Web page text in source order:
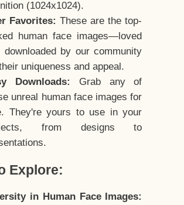
(1024x1024).
Favorites: These are the top-
human face images—loved
downloaded by our community
uniqueness and appeal.
Downloads:
Grab any of
unreal human face images for
They're yours to use in your
from designs to
Explore:
in Human Face Images: